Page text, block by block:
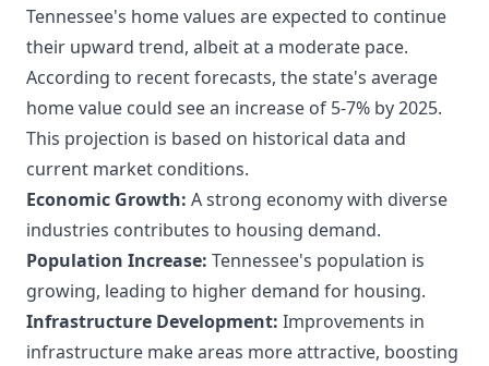
Tennessee's home values are expected to continue
their upward trend, albeit at a moderate pace.
According to recent forecasts, the state's average
home value could see an increase of 5-7% by 2025.
This projection is based on historical data and
current market conditions.
Economic Growth: A strong economy with diverse
industries contributes to housing demand.
Population Increase: Tennessee's population is
growing, leading to higher demand for housing.
Infrastructure Development: Improvements in
infrastructure make areas more attractive, boosting